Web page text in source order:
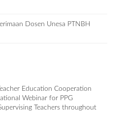
Dosen Unesa PTNBH
Education Cooperation
Webinar for PPG
Teachers throughout